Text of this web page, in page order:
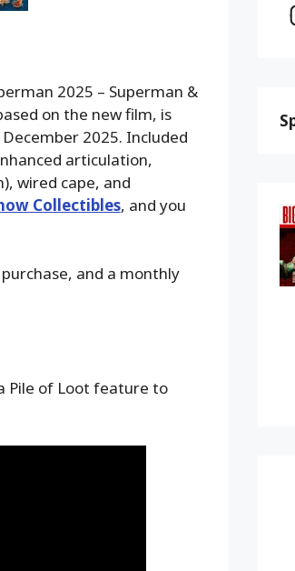
2025 – Superman &
on the new film, is
2025. Included
articulation,
wired cape, and
Collectibles, and you
and a monthly
Pile of Loot feature to